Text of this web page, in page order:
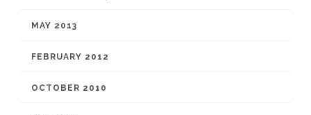
MAY 2013
FEBRUARY 2012
OCTOBER 2010